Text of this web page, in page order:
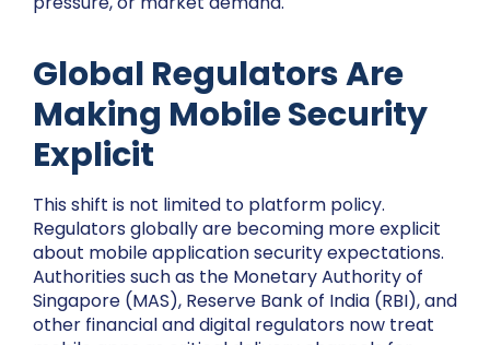
Global Regulators Are
Making Mobile Security
Explicit
This shift is not limited to platform policy.
Regulators globally are becoming more explicit
about mobile application security expectations.
Authorities such as the Monetary Authority of
Singapore (MAS), Reserve Bank of India (RBI), and
other financial and digital regulators now treat